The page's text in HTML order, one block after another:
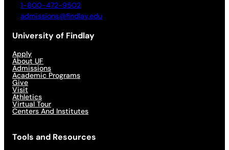
1-800-472-9502
admissions@findlay.edu
University of Findlay
Apply
About UF
Admissions
Academic Programs
Give
Visit
Athletics
Virtual Tour
Centers And Institutes
Tools and Resources